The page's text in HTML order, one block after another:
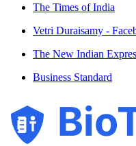
The Times of India
Vetri Duraisamy -
The New Indian
Business Standard